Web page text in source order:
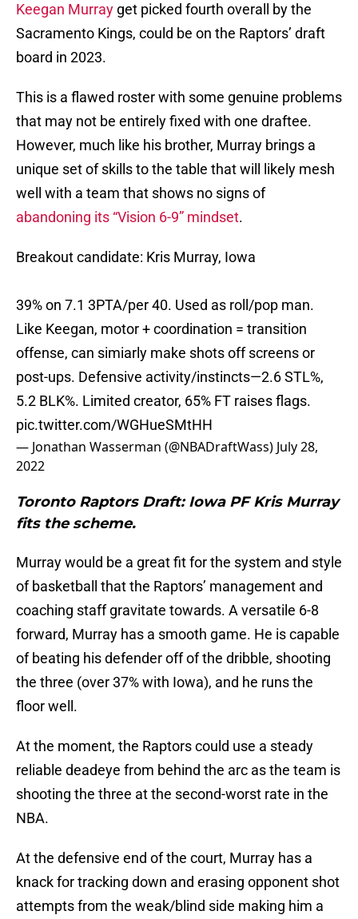
Keegan Murray get picked fourth overall by the
Sacramento Kings, could be on the Raptors’ draft
board in 2023.
This is a flawed roster with some genuine problems
that may not be entirely fixed with one draftee.
However, much like his brother, Murray brings a
unique set of skills to the table that will likely mesh
well with a team that shows no signs of
abandoning its “Vision 6-9” mindset.
Breakout candidate: Kris Murray, Iowa
39% on 7.1 3PTA/per 40. Used as roll/pop man.
Like Keegan, motor + coordination = transition
offense, can simiarly make shots off screens or
post-ups. Defensive activity/instincts—2.6 STL%,
5.2 BLK%. Limited creator, 65% FT raises flags.
pic.twitter.com/WGHueSMtHH
— Jonathan Wasserman (@NBADraftWass) July 28,
2022
Toronto Raptors Draft: Iowa PF Kris Murray
fits the scheme.
Murray would be a great fit for the system and style
of basketball that the Raptors’ management and
coaching staff gravitate towards. A versatile 6-8
forward, Murray has a smooth game. He is capable
of beating his defender off of the dribble, shooting
the three (over 37% with Iowa), and he runs the
floor well.
At the moment, the Raptors could use a steady
reliable deadeye from behind the arc as the team is
shooting the three at the second-worst rate in the
NBA.
At the defensive end of the court, Murray has a
knack for tracking down and erasing opponent shot
attempts from the weak/blind side making him a